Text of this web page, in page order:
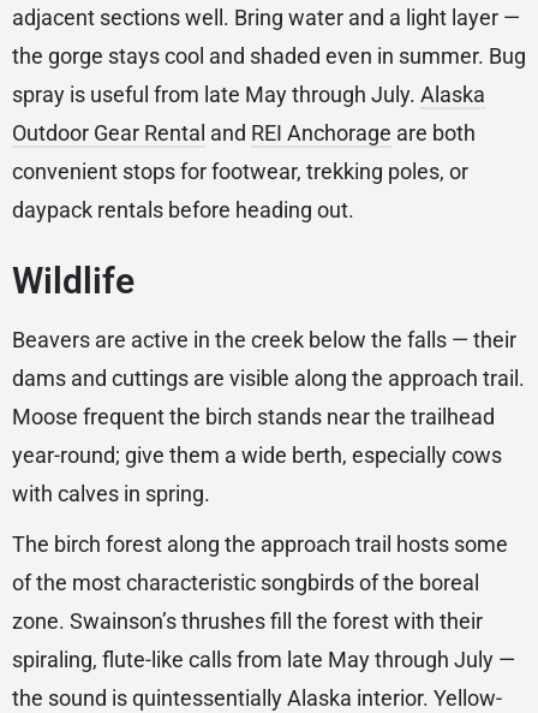
adjacent sections well. Bring water and a light layer —
the gorge stays cool and shaded even in summer. Bug
spray is useful from late May through July. Alaska
Outdoor Gear Rental and REI Anchorage are both
convenient stops for footwear, trekking poles, or
daypack rentals before heading out.
Wildlife
Beavers are active in the creek below the falls — their
dams and cuttings are visible along the approach trail.
Moose frequent the birch stands near the trailhead
year-round; give them a wide berth, especially cows
with calves in spring.
The birch forest along the approach trail hosts some
of the most characteristic songbirds of the boreal
zone. Swainson’s thrushes fill the forest with their
spiraling, flute-like calls from late May through July —
the sound is quintessentially Alaska interior. Yellow-